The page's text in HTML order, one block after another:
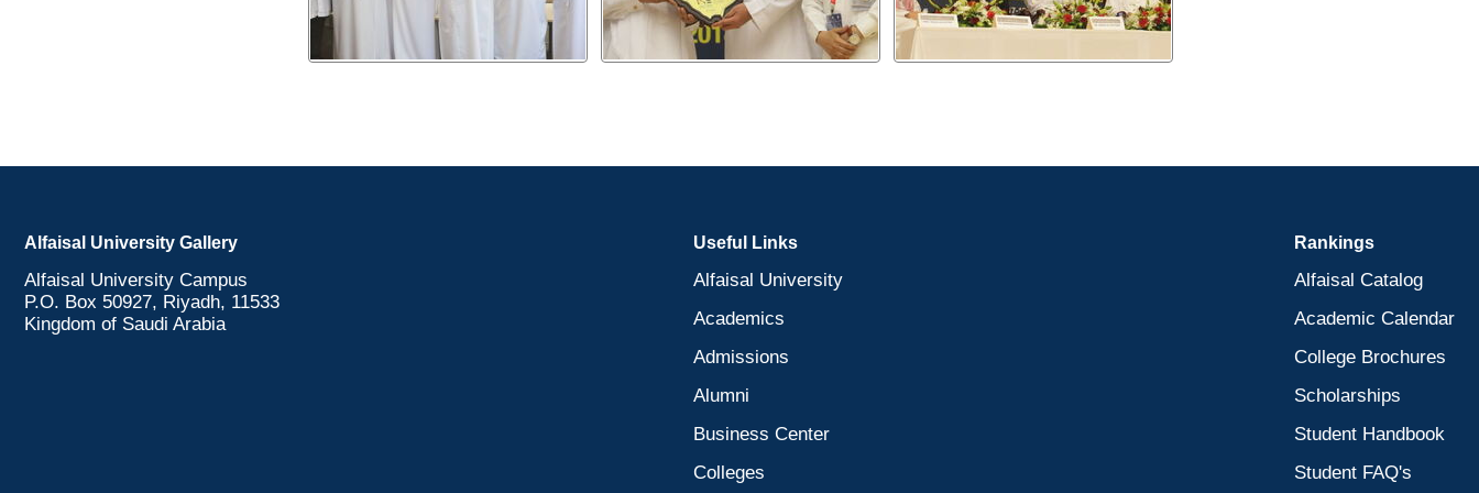
Alfaisal University Gallery
Alfaisal University Campus
P.O. Box 50927, Riyadh, 11533
Kingdom of Saudi Arabia
Useful Links
Alfaisal University
Academics
Admissions
Alumni
Business Center
Colleges
Rankings
Alfaisal Catalog
Academic Calendar
College Brochures
Scholarships
Student Handbook
Student FAQ's